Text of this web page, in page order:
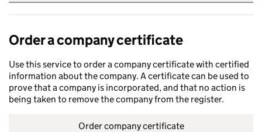
Order a company certificate
Use this service to order a company certificate with certified
information about the company. A certificate can be used to
prove that a company is incorporated, and that no action is
being taken to remove the company from the register.
Order company certificate